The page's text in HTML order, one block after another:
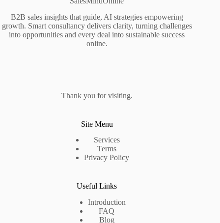
B2B sales insights that guide, AI strategies empowering
growth. Smart consultancy delivers clarity, turning challenges
into opportunities and every deal into sustainable success
online.
Thank you for visiting.
Site Menu
Services
Terms
Privacy Policy
Useful Links
Introduction
FAQ
Blog